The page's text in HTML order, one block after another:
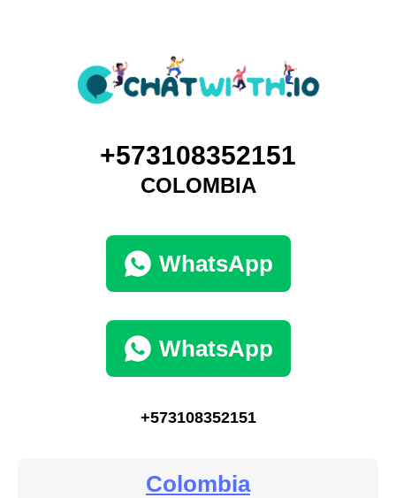
+573108352151
COLOMBIA
WhatsApp
WhatsApp
+573108352151
Colombia